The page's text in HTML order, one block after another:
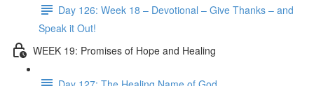
Day 126: Week 18 – Devotional – Give Thanks – and
Speak it Out!
WEEK 19: Promises of Hope and Healing